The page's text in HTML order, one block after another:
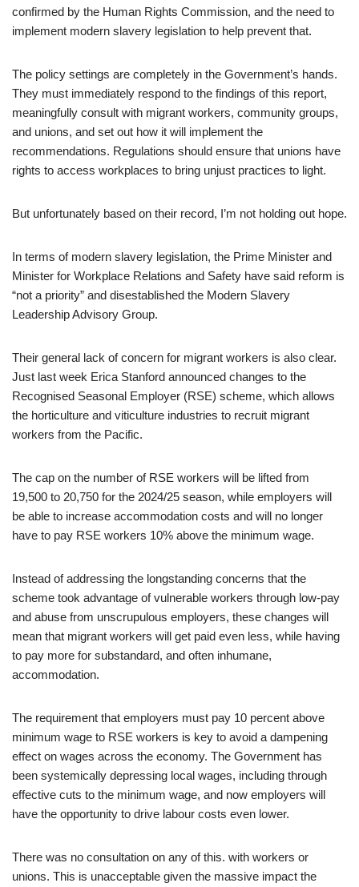
confirmed by the Human Rights Commission, and the need to
implement modern slavery legislation to help prevent that.
The policy settings are completely in the Government’s hands.
They must immediately respond to the findings of this report,
meaningfully consult with migrant workers, community groups,
and unions, and set out how it will implement the
recommendations. Regulations should ensure that unions have
rights to access workplaces to bring unjust practices to light.
But unfortunately based on their record, I’m not holding out hope.
In terms of modern slavery legislation, the Prime Minister and
Minister for Workplace Relations and Safety have said reform is
“not a priority” and disestablished the Modern Slavery
Leadership Advisory Group.
Their general lack of concern for migrant workers is also clear.
Just last week Erica Stanford announced changes to the
Recognised Seasonal Employer (RSE) scheme, which allows
the horticulture and viticulture industries to recruit migrant
workers from the Pacific.
The cap on the number of RSE workers will be lifted from
19,500 to 20,750 for the 2024/25 season, while employers will
be able to increase accommodation costs and will no longer
have to pay RSE workers 10% above the minimum wage.
Instead of addressing the longstanding concerns that the
scheme took advantage of vulnerable workers through low-pay
and abuse from unscrupulous employers, these changes will
mean that migrant workers will get paid even less, while having
to pay more for substandard, and often inhumane,
accommodation.
The requirement that employers must pay 10 percent above
minimum wage to RSE workers is key to avoid a dampening
effect on wages across the economy. The Government has
been systemically depressing local wages, including through
effective cuts to the minimum wage, and now employers will
have the opportunity to drive labour costs even lower.
There was no consultation on any of this. with workers or
unions. This is unacceptable given the massive impact the